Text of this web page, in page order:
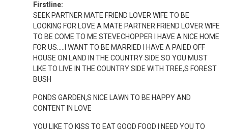
Firstline:
SEEK PARTNER MATE FRIEND LOVER WIFE TO BE
LOOKING FOR LOVE A MATE PARTNER FRIEND LOVER WIFE
TO BE COME TO ME STEVECHOPPER I HAVE A NICE HOME
FOR US.....I WANT TO BE MARRIED I HAVE A PAIED OFF
HOUSE ON LAND IN THE COUNTRY SIDE SO YOU MUST
LIKE TO LIVE IN THE COUNTRY SIDE WITH TREE,S FOREST
BUSH
PONDS GARDEN,S NICE LAWN TO BE HAPPY AND
CONTENT IN LOVE
YOU LIKE TO KISS TO EAT GOOD FOOD I NEED YOU TO